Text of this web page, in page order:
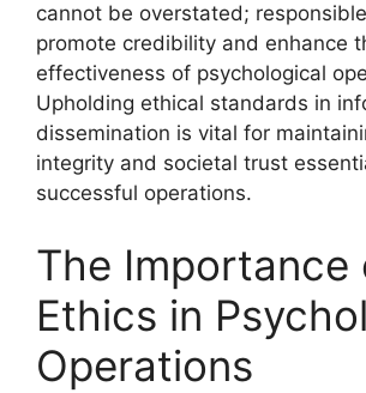
cannot be overstated;
promote credibility and enhance
effectiveness of psychological
Upholding ethical standards in
dissemination is vital for
integrity and societal trust
successful operations.
The Importance
Ethics in
Operations